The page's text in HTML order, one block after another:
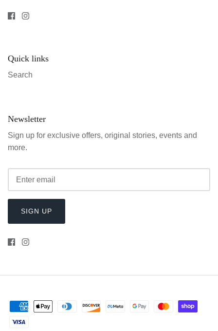
Quick links
Search
Newsletter
Sign up for exclusive offers, original stories, events and
more.
SIGN UP